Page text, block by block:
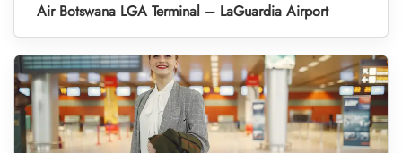
Air Botswana LGA Terminal – LaGuardia Airport